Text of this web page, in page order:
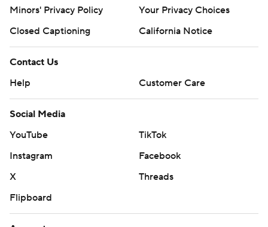
Minors' Privacy Policy
Your Privacy Choices
Closed Captioning
California Notice
Contact Us
Help
Customer Care
Social Media
YouTube
TikTok
Instagram
Facebook
X
Threads
Flipboard